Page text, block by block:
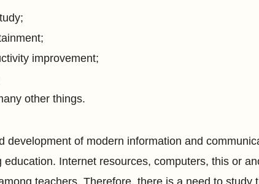
improvement;
other things.
development of modern information and
education. Internet resources, computers, this or
teachers. Therefore, there is a need to